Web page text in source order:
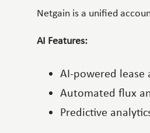
Netgain is a unified
AI Features:
AI-powered lease
Automated flux
Predictive